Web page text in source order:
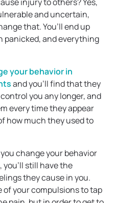
and uncertain,
that. You’ll end up
panicked, and everything
your behavior in
and you’ll find that they
you any longer, and
every time they appear
how much they used to
change your behavior
still have the
they cause in you.
of your compulsions to tap